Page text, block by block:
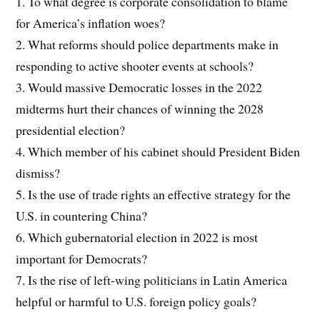
for America’s inflation woes?
2. What reforms should police departments make in
responding to active shooter events at schools?
3. Would massive Democratic losses in the 2022
midterms hurt their chances of winning the 2028
presidential election?
4. Which member of his cabinet should President Biden
dismiss?
5. Is the use of trade rights an effective strategy for the
U.S. in countering China?
6. Which gubernatorial election in 2022 is most
important for Democrats?
7. Is the rise of left-wing politicians in Latin America
helpful or harmful to U.S. foreign policy goals?